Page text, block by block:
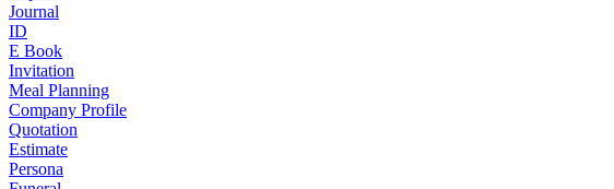
Journal
ID
E Book
Invitation
Meal Planning
Company Profile
Quotation
Estimate
Persona